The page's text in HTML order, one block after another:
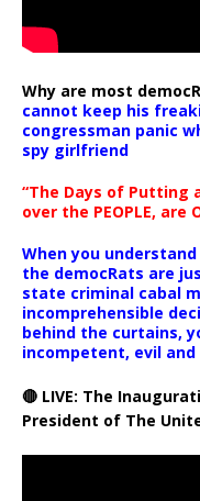
Why are most
cannot keep his
congressman panic
spy girlfriend
“The Days of Putting
over the PEOPLE, are
When you
the democRats are
state criminal cabal
incomprehensible
behind the curtains,
incompetent, evil
🔴 LIVE: The
President of The